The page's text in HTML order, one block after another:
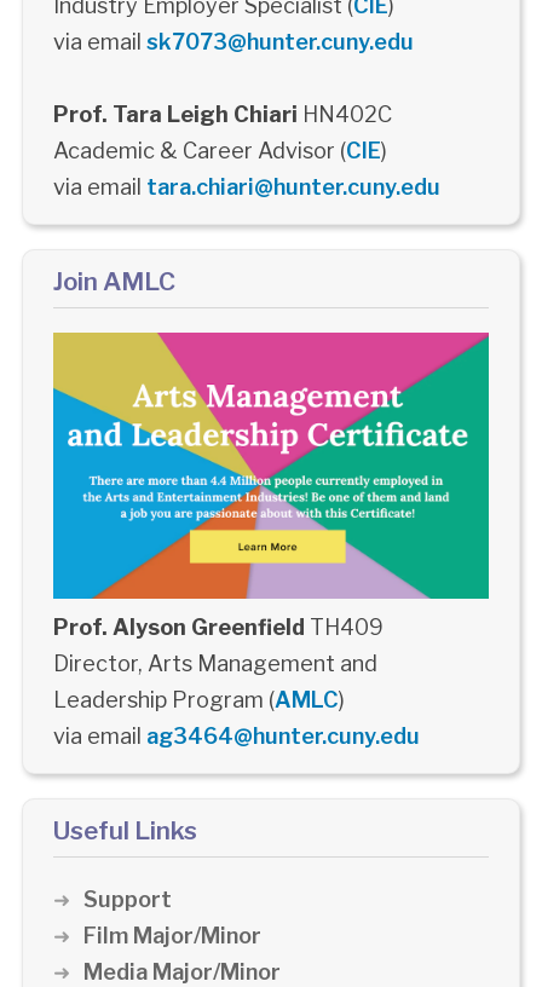
via email sk7073@hunter.cuny.edu
Prof. Tara Leigh Chiari HN402C
Academic & Career Advisor (CIE)
via email tara.chiari@hunter.cuny.edu
Join AMLC
Prof. Alyson Greenfield TH409
Director, Arts Management and
Leadership Program (AMLC)
via email ag3464@hunter.cuny.edu
Useful Links
Support
Film Major/Minor
Media Major/Minor